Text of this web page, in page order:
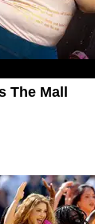
The Mall